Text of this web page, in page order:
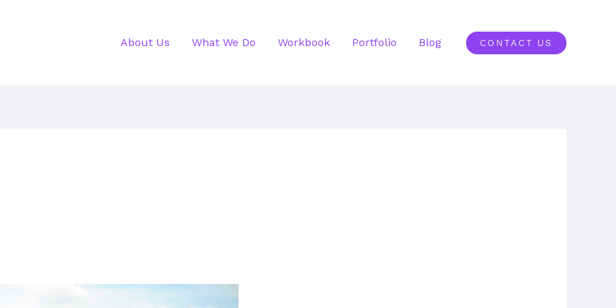
About Us What We Do Workbook Portfolio Blog CONTACT US